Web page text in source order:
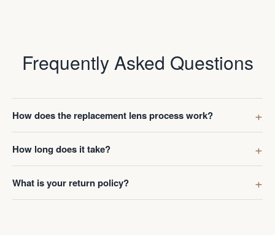
Frequently Asked Questions
How does the replacement lens process work?
How long does it take?
What is your return policy?